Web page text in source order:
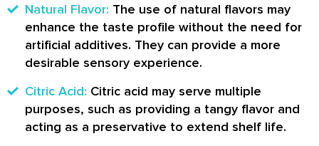
Natural Flavor: The use of natural flavors may
enhance the taste profile without the need for
artificial additives. They can provide a more
desirable sensory experience.
Citric Acid: Citric acid may serve multiple
purposes, such as providing a tangy flavor and
acting as a preservative to extend shelf life.